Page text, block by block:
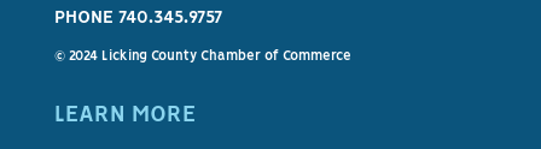
PHONE 740.345.9757
© 2024 Licking County Chamber of Commerce
LEARN MORE